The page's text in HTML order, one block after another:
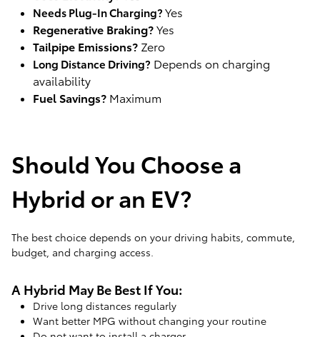
Needs Plug-In Charging? Yes
Regenerative Braking?Yes
Tailpipe Emissions? Zero
Long Distance Driving? Depends on charging
availability
Fuel Savings? Maximum
Should You Choose a
Hybrid or an EV?
The best choice depends on your driving habits, commute,
budget, and charging access.
A Hybrid May Be Best If You:
Drive long distances regularly
Want better MPG without changing your routine